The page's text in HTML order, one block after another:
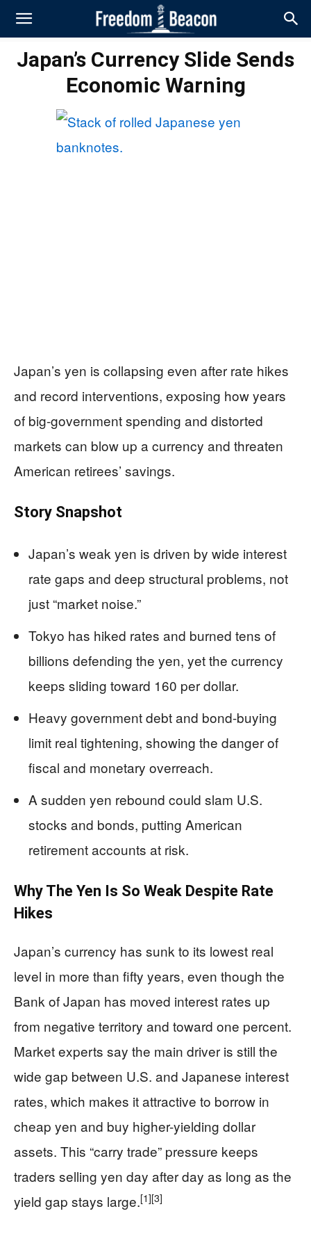
Japan’s Currency Slide Sends
Economic Warning
Japan’s yen is collapsing even after rate hikes
and record interventions, exposing how years
of big-government spending and distorted
markets can blow up a currency and threaten
American retirees’ savings.
Story Snapshot
Japan’s weak yen is driven by wide interest
rate gaps and deep structural problems, not
just “market noise.”
Tokyo has hiked rates and burned tens of
billions defending the yen, yet the currency
keeps sliding toward 160 per dollar.
Heavy government debt and bond-buying
limit real tightening, showing the danger of
fiscal and monetary overreach.
A sudden yen rebound could slam U.S.
stocks and bonds, putting American
retirement accounts at risk.
Why The Yen Is So Weak Despite Rate
Hikes
Japan’s currency has sunk to its lowest real
level in more than fifty years, even though the
Bank of Japan has moved interest rates up
from negative territory and toward one percent.
Market experts say the main driver is still the
wide gap between U.S. and Japanese interest
rates, which makes it attractive to borrow in
cheap yen and buy higher-yielding dollar
assets. This “carry trade” pressure keeps
traders selling yen day after day as long as the
yield gap stays large.[1][3]